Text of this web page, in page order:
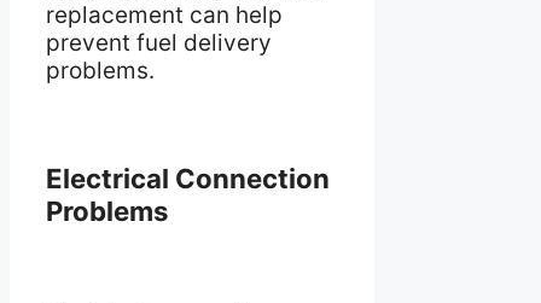
replacement can help
prevent fuel delivery
problems.
Electrical Connection
Problems